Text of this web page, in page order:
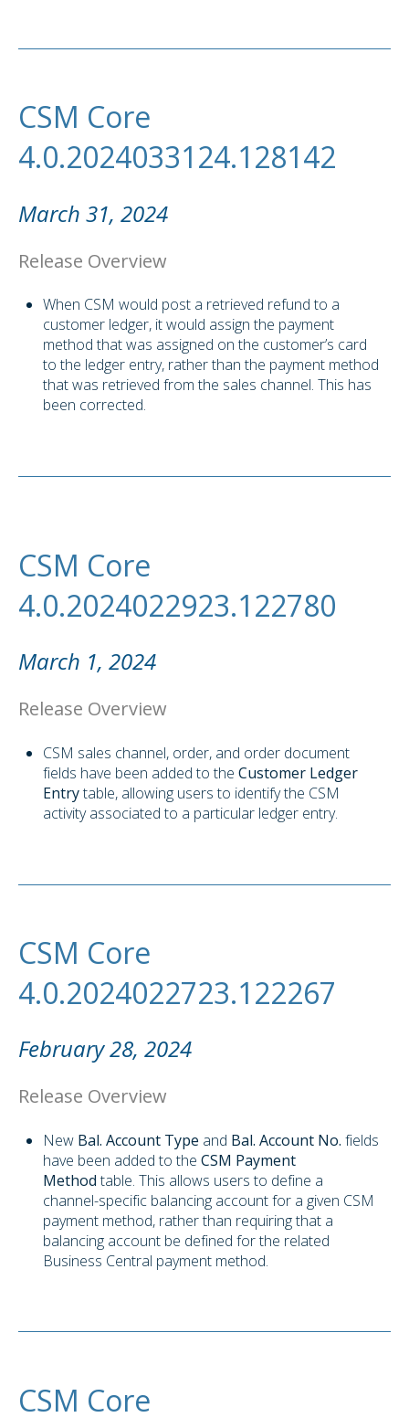
CSM Core
4.0.2024033124.128142
March 31, 2024
Release Overview
When CSM would post a retrieved refund to a
customer ledger, it would assign the payment
method that was assigned on the customer’s card
to the ledger entry, rather than the payment method
that was retrieved from the sales channel. This has
been corrected.
CSM Core
4.0.2024022923.122780
March 1, 2024
Release Overview
CSM sales channel, order, and order document
fields have been added to the Customer Ledger
Entrytable, allowing users to identify the CSM
activity associated to a particular ledger entry.
CSM Core
4.0.2024022723.122267
February 28, 2024
Release Overview
New Bal. Account Type and Bal. Account No. fields
have been added to the CSM Payment
Method table. This allows users to define a
channel-specific balancing account for a given CSM
payment method, rather than requiring that a
balancing account be defined for the related
Business Central payment method.
CSM Core